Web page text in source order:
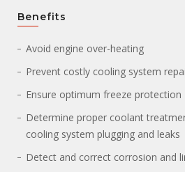
Benefits
Avoid engine over-heating
Prevent costly cooling system
Ensure optimum freeze protection
Determine proper coolant
cooling system plugging and leaks
Detect and correct corrosion and